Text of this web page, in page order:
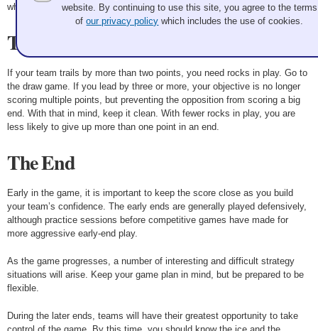
which may be the plan of your opposition.
The Score
If your team trails by more than two points, you need rocks in play. Go to
the draw game. If you lead by three or more, your objective is no longer
scoring multiple points, but preventing the opposition from scoring a big
end. With that in mind, keep it clean. With fewer rocks in play, you are
less likely to give up more than one point in an end.
The End
Early in the game, it is important to keep the score close as you build
your team’s confidence. The early ends are generally played defensively,
although practice sessions before competitive games have made for
more aggressive early-end play.
As the game progresses, a number of interesting and difficult strategy
situations will arise. Keep your game plan in mind, but be prepared to be
flexible.
During the later ends, teams will have their greatest opportunity to take
website. By continuing to use this site, you agree to the terms
ofour privacy policy which includes the use of cookies.